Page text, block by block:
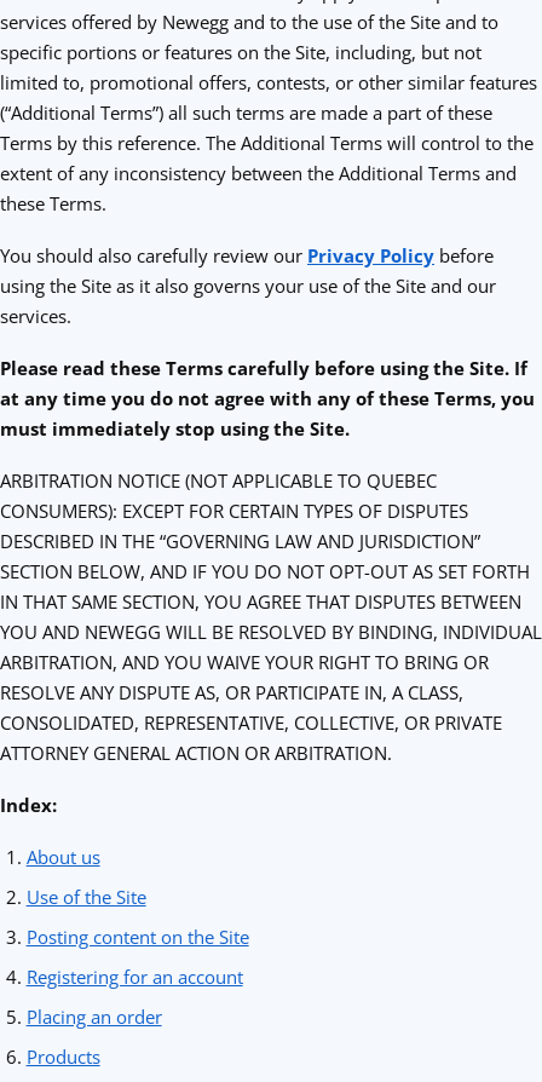
services offered by Newegg and to the use of the Site and to
specific portions or features on the Site, including, but not
limited to, promotional offers, contests, or other similar features
(“Additional Terms”) all such terms are made a part of these
Terms by this reference. The Additional Terms will control to the
extent of any inconsistency between the Additional Terms and
these Terms.
You should also carefully review our Privacy Policy before
using the Site as it also governs your use of the Site and our
services.
Please read these Terms carefully before using the Site. If
at any time you do not agree with any of these Terms, you
must immediately stop using the Site.
ARBITRATION NOTICE (NOT APPLICABLE TO QUEBEC
CONSUMERS): EXCEPT FOR CERTAIN TYPES OF DISPUTES
DESCRIBED IN THE “GOVERNING LAW AND JURISDICTION”
SECTION BELOW, AND IF YOU DO NOT OPT-OUT AS SET FORTH
IN THAT SAME SECTION, YOU AGREE THAT DISPUTES BETWEEN
YOU AND NEWEGG WILL BE RESOLVED BY BINDING, INDIVIDUAL
ARBITRATION, AND YOU WAIVE YOUR RIGHT TO BRING OR
RESOLVE ANY DISPUTE AS, OR PARTICIPATE IN, A CLASS,
CONSOLIDATED, REPRESENTATIVE, COLLECTIVE, OR PRIVATE
ATTORNEY GENERAL ACTION OR ARBITRATION.
Index:
About us
Use of the Site
Posting content on the Site
Registering for an account
Placing an order
Products